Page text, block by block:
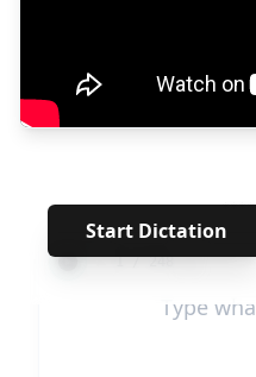
Start Dictation
****
← 1/248 →